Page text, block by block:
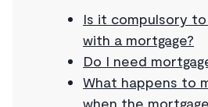
Is it compulsory
with a mortgage?
Do I need
What happens to
when the